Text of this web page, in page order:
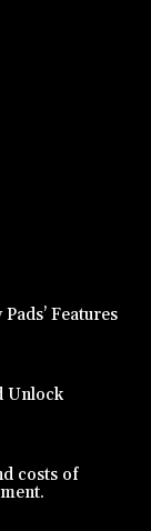
Features
Unlock
costs of